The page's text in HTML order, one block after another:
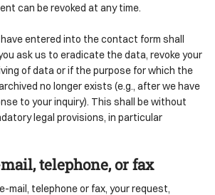
can be revoked at any time.
entered into the contact form shall
ask us to eradicate the data, revoke your
of data or if the purpose for which the
no longer exists (e.g., after we have
to your inquiry). This shall be without
legal provisions, in particular
telephone, or fax
mail, telephone or fax, your request,